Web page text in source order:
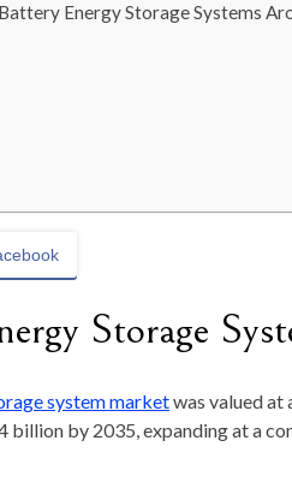
Energy Storage Systems
Storage
systemmarketwas valued at
billion by 2035, expanding at a